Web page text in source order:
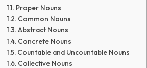
Proper Nouns
Common Nouns
Abstract Nouns
Concrete Nouns
Countable and Uncountable Nouns
Collective Nouns